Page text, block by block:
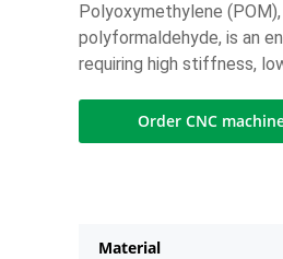
Polyoxymethylene
polyformaldehyde, is an
requiring high stiffness,
Order CNC
Material